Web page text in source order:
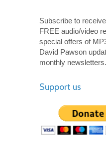
Subscribe to
FREE audio/video
special offers of
David Pawson
monthly newsletters.
Support us